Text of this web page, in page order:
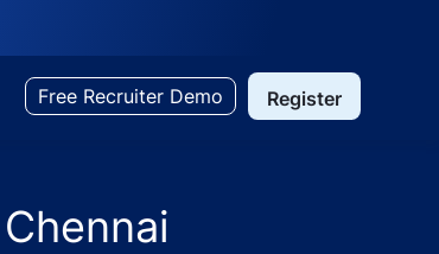
Free Recruiter Demo Register